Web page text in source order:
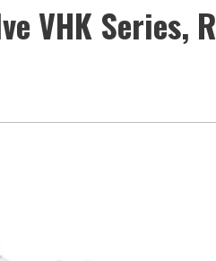
VHK Series, R